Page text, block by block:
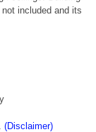
included and its
(Disclaimer)